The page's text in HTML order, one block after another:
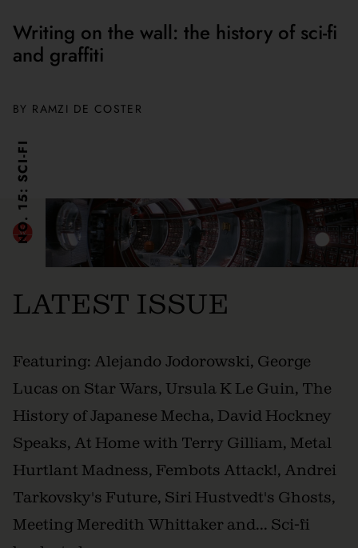
Writing on the wall: the history of sci-fi
and graffiti
BY RAMZI DE COSTER
NO. 15: SCI-FI
LATEST ISSUE
Featuring: Alejando Jodorowski, George
Lucas on Star Wars, Ursula K Le Guin, The
History of Japanese Mecha, David Hockney
Speaks, At Home with Terry Gilliam, Metal
Hurtlant Madness, Fembots Attack!, Andrei
Tarkovsky's Future, Siri Hustvedt's Ghosts,
Meeting Meredith Whittaker and... Sci-fi